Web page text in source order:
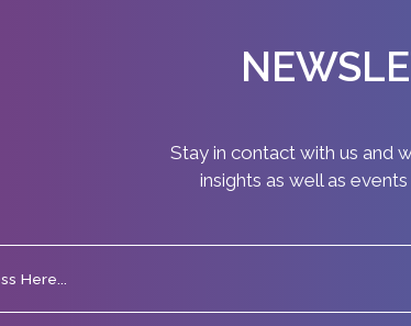
Stay in contact with us and
insights as well as